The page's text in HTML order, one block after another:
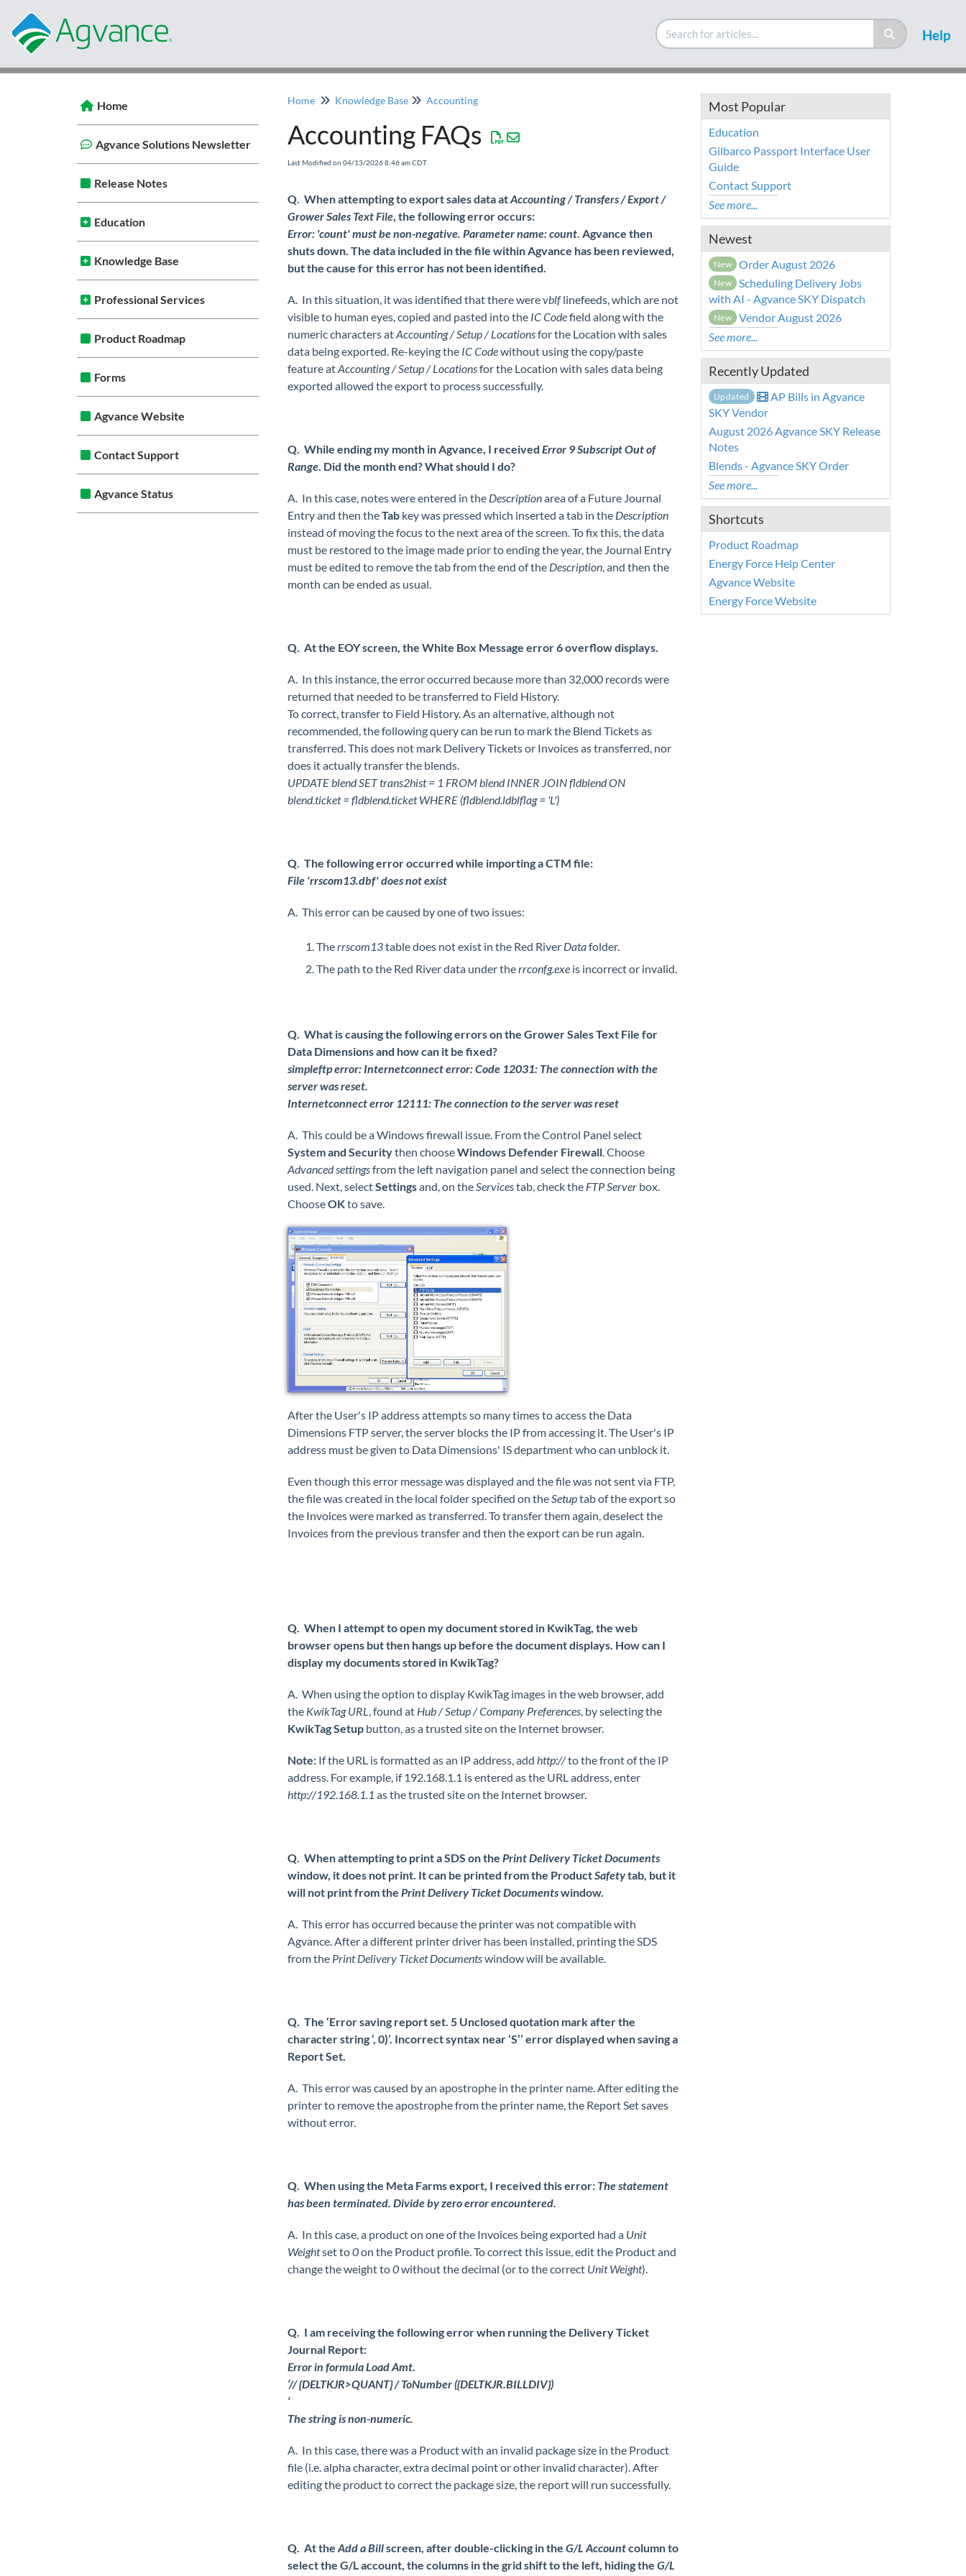
Help
Home
Agvance Solutions Newsletter
Release Notes
Education
Knowledge Base
Professional Services
Product Roadmap
Forms
Agvance Website
Contact Support
Agvance Status
Home Knowledge Base Accounting
Accounting FAQs
Last Modified on 04/13/2026 8:46 am CDT
Q. When attempting to export sales data atAccounting / Transfers / Export /
Grower Sales Text File, the following error occurs:
Error: 'count' must be non-negative. Parameter name: count. Agvance then
shuts down. The data included in the file within Agvance has been reviewed,
but the cause for this error has not been identified.
A. In this situation, it was identified that there werevblflinefeeds, which are not
visible to human eyes, copied and pasted into the IC Codefield along with the
numeric characters atAccounting / Setup / Locationsfor the Location with sales
data being exported. Re-keying the IC Codewithout using the copy/paste
feature atAccounting / Setup / Locationsfor the Location with sales data being
exported allowed the export to process successfully.
Q. While ending my month in Agvance, I received Error 9 Subscript Out of
Range. Did the month end? What should I do?
A. In this case, notes were entered in the Descriptionarea of a Future Journal
Entry and then theTabkey was pressed which inserted a tab in the Description
instead of moving the focus to the next area of the screen. To fix this, the data
must be restored to the image made prior to ending the year, the Journal Entry
must be edited to remove the tab from the end of the Description, and then the
month can be ended as usual.
Q. At the EOY screen, the White Box Message error 6 overflow displays.
A. In this instance, the error occurred because more than 32,000 records were
returned that needed to be transferred to Field History.
To correct, transfer to Field History. As an alternative, although not
recommended, the following query can be run to mark the Blend Tickets as
transferred. This does not mark Delivery Tickets or Invoices as transferred, nor
does it actually transfer the blends.
UPDATE blend SET trans2hist = 1 FROM blend INNER JOIN fldblend ON
blend.ticket = fldblend.ticket WHERE (fldblend.ldblflag = 'L')
Q. The following error occurred while importing a CTM file:
File 'rrscom13.dbf' does not exist
A. This error can be caused by one of two issues:
Therrscom13table does not exist in the Red River Datafolder.
The path to the Red River data under therrconfg.exeis incorrect or invalid.
Q. What is causing the following errors on the Grower Sales Text File for
Data Dimensions and how can it be fixed?
simpleftp error: Internetconnect error: Code 12031: The connection with the
server was reset.
Internetconnect error 12111: The connection to the server was reset
A. This could be a Windows firewall issue. From the Control Panel select
System and Securitythen chooseWindows Defender Firewall. Choose
Advanced settingsfrom the left navigation panel and select the connection being
used. Next, selectSettingsand, on theServicestab, check the FTP Serverbox.
ChooseOKto save.
After the User's IP address attempts so many times to access the Data
Dimensions FTP server, the server blocks the IP from accessing it. The User's IP
address must be given to Data Dimensions' IS department who can unblock it.
Even though this error message was displayed and the file was not sent via FTP,
the file was created in the local folder specified on theSetuptab of the export so
the Invoices were marked as transferred. To transfer them again, deselect the
Invoices from the previous transfer and then the export can be run again.
Q. When I attempt to open my document stored in KwikTag, the web
browser opens but then hangs up before the document displays. How can I
display my documents stored in KwikTag?
A. When using the option to display KwikTag images in the web browser, add
the KwikTag URL, found at Hub / Setup / Company Preferences, by selecting the
KwikTag Setupbutton, as a trusted site on the Internet browser.
Note:If the URL is formatted as an IP address, add http://to the front of the IP
address. For example, if 192.168.1.1 is entered as the URL address, enter
http://192.168.1.1 as the trusted site on the Internet browser.
Q. When attempting to print a SDS on the Print Delivery Ticket Documents
window, it does not print. It can be printed from the ProductSafetytab, but it
will not print from the Print Delivery Ticket Documentswindow.
A. This error has occurred because the printer was not compatible with
Agvance. After a different printer driver has been installed, printing the SDS
from the Print Delivery Ticket Documentswindow will be available.
Q. The ‘Error saving report set. 5 Unclosed quotation mark after the
character string ‘, 0)’. Incorrect syntax near ‘S’’ error displayed when saving a
Report Set.
A. This error was caused by an apostrophe in the printer name. After editing the
printer to remove the apostrophe from the printer name, the Report Set saves
without error.
Q. When using the Meta Farms export, I received this error: The statement
has been terminated. Divide by zero error encountered.
A. In this case, a product on one of the Invoices being exported had a Unit
Weightset to0on the Product profile. To correct this issue, edit the Product and
change the weight to0without the decimal (or to the correct Unit Weight).
Q. I am receiving the following error when running the Delivery Ticket
Journal Report:
Error in formula Load Amt.
‘// {DELTKJR>QUANT} / ToNumber ({DELTKJR.BILLDIV})
‘
The string is non-numeric.
A. In this case, there was a Product with an invalid package size in the Product
file (i.e. alpha character, extra decimal point or other invalid character). After
editing the product to correct the package size, the report will run successfully.
Q. At the Add a Billscreen, after double-clicking in the G/L Accountcolumn to
select the G/L account, the columns in the grid shift to the left, hiding the G/L
Most Popular
Education
Gilbarco Passport Interface User
Guide
Contact Support
See more...
Newest
New Order August 2026
New
Scheduling Delivery Jobs
with AI - Agvance SKY Dispatch
New
Vendor August 2026
See more...
Recently Updated
Updated
AP Bills in Agvance
SKY Vendor
August 2026 Agvance SKY Release
Notes
Blends - Agvance SKY Order
See more...
Shortcuts
Product Roadmap
Energy Force Help Center
Agvance Website
Energy Force Website